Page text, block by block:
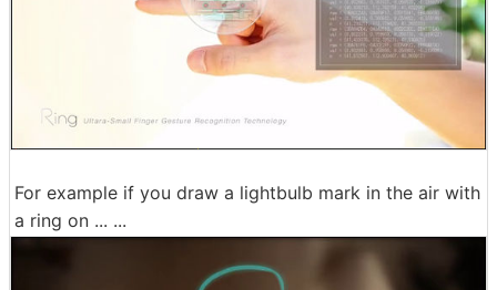
For example if you draw a lightbulb mark in the air with
a ring on ... ...